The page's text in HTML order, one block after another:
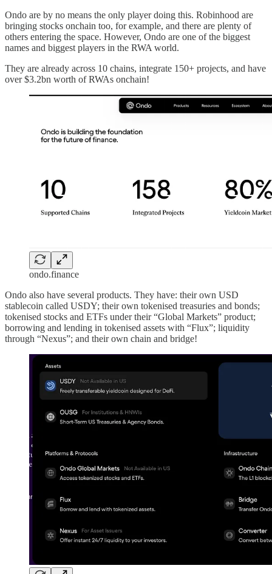
Ondo are by no means the only player doing this. Robinhood are
bringing stocks onchain too, for example, and there are plenty of
others entering the space. However, Ondo are one of the biggest
names and biggest players in the RWA world.
They are already across 10 chains, integrate 150+ projects, and have
over $3.2bn worth of RWAs onchain!
ondo.finance
Ondo also have several products. They have: their own USD
stablecoin called USDY; their own tokenised treasuries and bonds;
tokenised stocks and ETFs under their “Global Markets” product;
borrowing and lending in tokenised assets with “Flux”; liquidity
through “Nexus”; and their own chain and bridge!